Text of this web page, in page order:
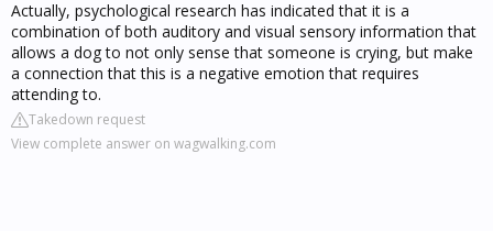
Actually, psychological research has indicated that it is a
combination of both auditory and visual sensory information that
allows a dog to not only sense that someone is crying, but make
a connection that this is a negative emotion that requires
attending to.
Takedown request
View complete answer on wagwalking.com